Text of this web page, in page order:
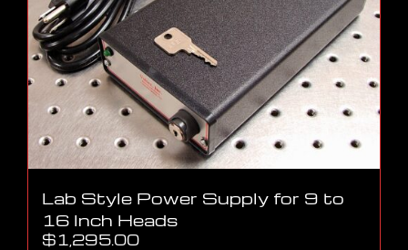
Lab Style Power Supply for 9 to
16 Inch Heads
$1,295.00